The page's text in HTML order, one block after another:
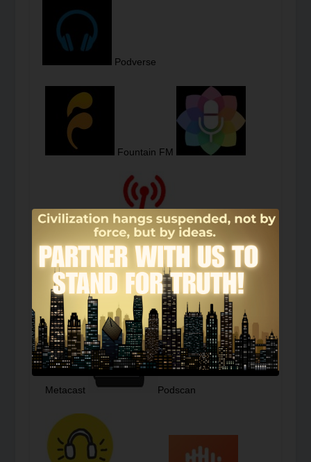
Podverse
Fountain FM
Podcast Guru Podcast Index
Podcast Republic
Metacast Podscan